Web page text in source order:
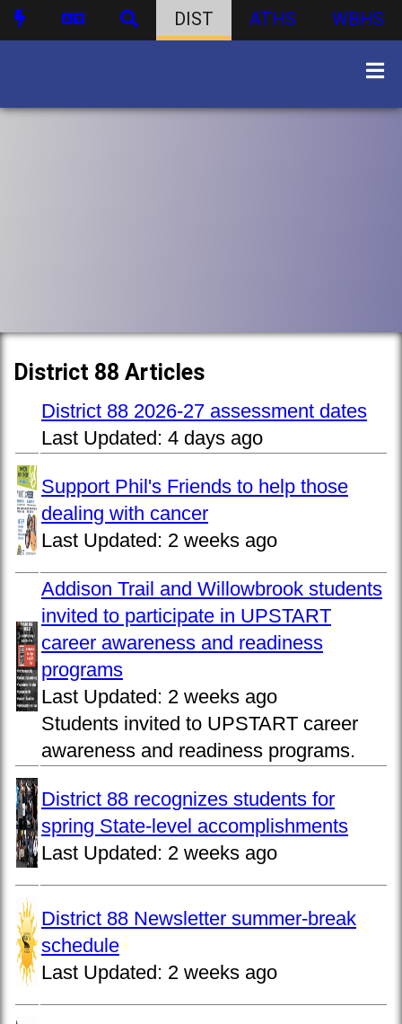
DIST ATHS WBHS
District 88 Articles
District 88 2026-27 assessment dates
Last Updated: 4 days ago
Support Phil's Friends to help those
dealing with cancer
Last Updated: 2 weeks ago
Addison Trail and Willowbrook students
invited to participate in UPSTART
career awareness and readiness
programs
Last Updated: 2 weeks ago
Students invited to UPSTART career
awareness and readiness programs.
District 88 recognizes students for
spring State-level accomplishments
Last Updated: 2 weeks ago
District 88 Newsletter summer-break
schedule
Last Updated: 2 weeks ago